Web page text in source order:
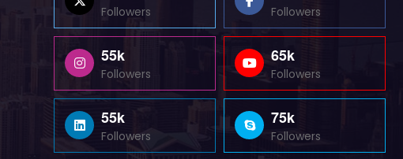
Followers Followers
55k
Followers
65k
Followers
55k
Followers
75k
Followers